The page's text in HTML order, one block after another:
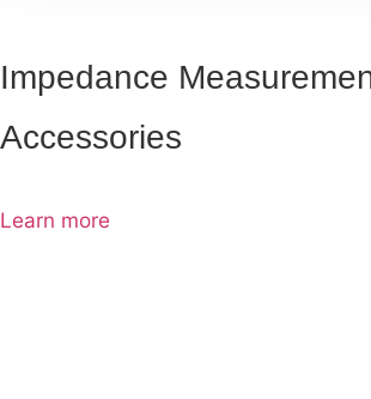
Impedance
Accessories
Learn more